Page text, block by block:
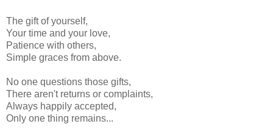
The gift of yourself,
Your time and your love,
Patience with others,
Simple graces from above.
No one questions those gifts,
There aren't returns or complaints,
Always happily accepted,
Only one thing remains...